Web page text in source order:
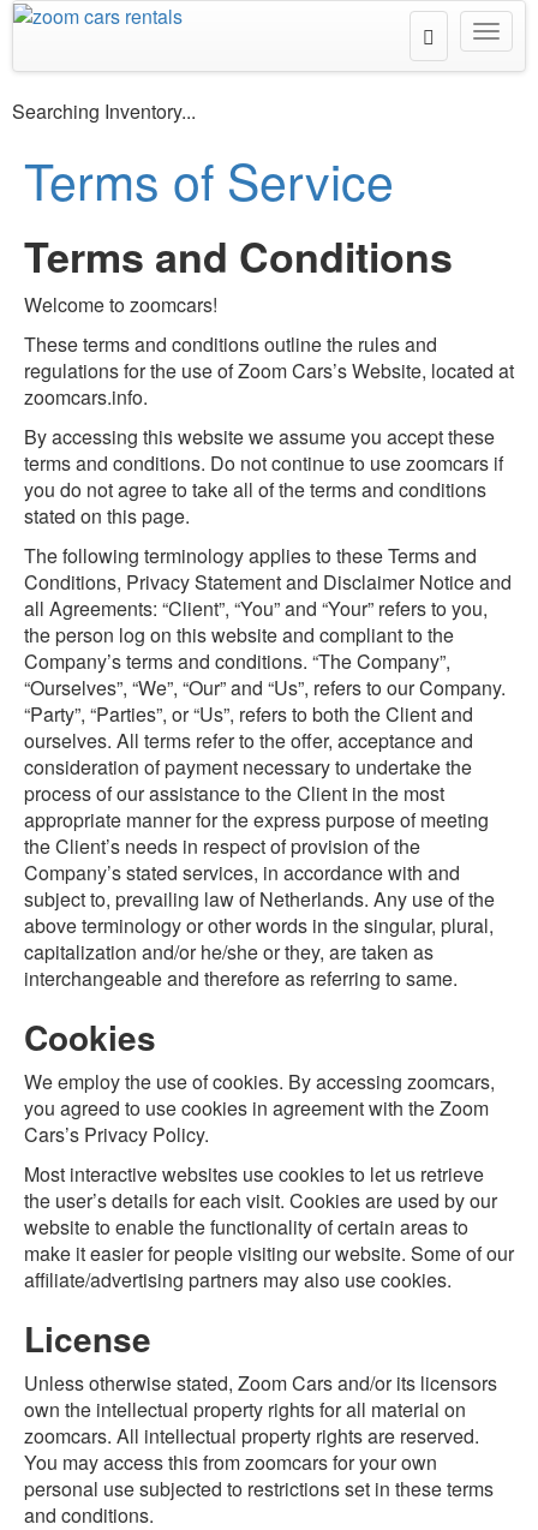
Toggle
Search
Searching Inventory...
Terms of Service
Terms and Conditions
Welcome to zoomcars!
These terms and conditions outline the rules and
regulations for the use of Zoom Cars’s Website, located at
zoomcars.info.
By accessing this website we assume you accept these
terms and conditions. Do not continue to use zoomcars if
you do not agree to take all of the terms and conditions
stated on this page.
The following terminology applies to these Terms and
Conditions, Privacy Statement and Disclaimer Notice and
all Agreements: “Client”, “You” and “Your” refers to you,
the person log on this website and compliant to the
Company’s terms and conditions. “The Company”,
“Ourselves”, “We”, “Our” and “Us”, refers to our Company.
“Party”, “Parties”, or “Us”, refers to both the Client and
ourselves. All terms refer to the offer, acceptance and
consideration of payment necessary to undertake the
process of our assistance to the Client in the most
appropriate manner for the express purpose of meeting
the Client’s needs in respect of provision of the
Company’s stated services, in accordance with and
subject to, prevailing law of Netherlands. Any use of the
above terminology or other words in the singular, plural,
capitalization and/or he/she or they, are taken as
interchangeable and therefore as referring to same.
Cookies
We employ the use of cookies. By accessing zoomcars,
you agreed to use cookies in agreement with the Zoom
Cars’s Privacy Policy.
Most interactive websites use cookies to let us retrieve
the user’s details for each visit. Cookies are used by our
website to enable the functionality of certain areas to
make it easier for people visiting our website. Some of our
affiliate/advertising partners may also use cookies.
License
Unless otherwise stated, Zoom Cars and/or its licensors
own the intellectual property rights for all material on
zoomcars. All intellectual property rights are reserved.
You may access this from zoomcars for your own
personal use subjected to restrictions set in these terms
and conditions.